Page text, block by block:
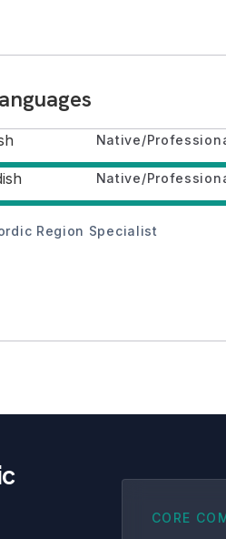
Native/
Native/
Region Specialist
CORE